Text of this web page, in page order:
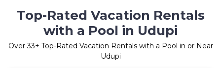
Top-Rated Vacation Rentals
with a Pool in Udupi
Over33+ Top-Rated Vacation Rentals with a Pool in or Near
Udupi